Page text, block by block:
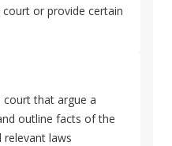
or provide certain
that argue a
outline facts of the
relevant laws